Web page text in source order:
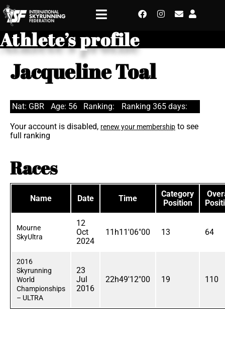
Athlete’s profile
Jacqueline Toal
Nat: GBR Age: 56 Ranking: Ranking 365 days:
Your account is disabled, renew your membership to see
full ranking
Races
Name Date Time
Category
Position
Mourne
SkyUltra
12
Oct
2024
11h11'06"00 13 64
2016
Skyrunning
World
Championships
– ULTRA
23
Jul
2016
22h49'12"00 19 110